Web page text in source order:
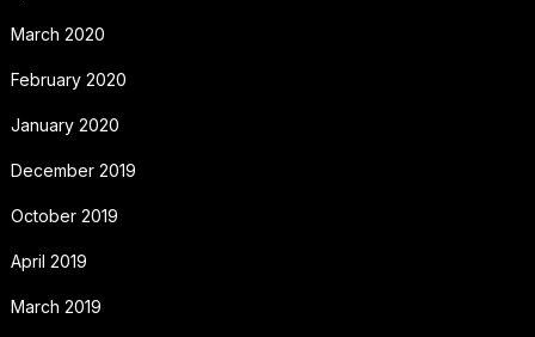
March 2020
February 2020
January 2020
December 2019
October 2019
April 2019
March 2019